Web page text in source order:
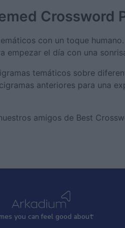
Crossword
con un toque
empezar el día con una
temáticos sobre
anteriores para una
amigos de Best
you can feel good about